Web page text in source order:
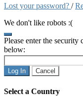
Lost your password? /
We don't like robots :(
Please enter the
below:
Log In Cancel
Select a Country